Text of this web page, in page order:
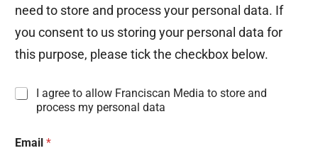
need to store and process your personal data. If
you consent to us storing your personal data for
this purpose, please tick the checkbox below.
I
r
I agree to allow Franciscan Media to store and
process my personal data
Email *